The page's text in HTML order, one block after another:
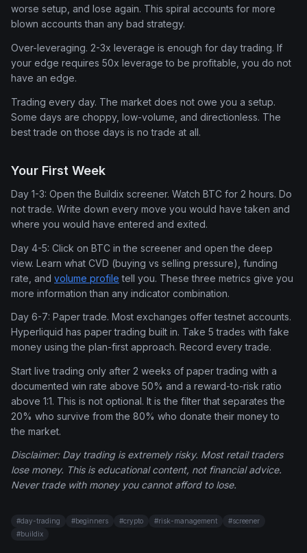
worse setup, and lose again. This spiral accounts for more
blown accounts than any bad strategy.
Over-leveraging. 2-3x leverage is enough for day trading. If
your edge requires 50x leverage to be profitable, you do not
have an edge.
Trading every day. The market does not owe you a setup.
Some days are choppy, low-volume, and directionless. The
best trade on those days is no trade at all.
Your First Week
Day 1-3: Open the Buildix screener. Watch BTC for 2 hours. Do
not trade. Write down every move you would have taken and
where you would have entered and exited.
Day 4-5: Click on BTC in the screener and open the deep
view. Learn what CVD (buying vs selling pressure), funding
rate, and volume profile tell you. These three metrics give you
more information than any indicator combination.
Day 6-7: Paper trade. Most exchanges offer testnet accounts.
Hyperliquid has paper trading built in. Take 5 trades with fake
money using the plan-first approach. Record every trade.
Start live trading only after 2 weeks of paper trading with a
documented win rate above 50% and a reward-to-risk ratio
above 1:1. This is not optional. It is the filter that separates the
20% who survive from the 80% who donate their money to
the market.
Disclaimer: Day trading is extremely risky. Most retail traders
lose money. This is educational content, not financial advice.
Never trade with money you cannot afford to lose.
#day-trading #beginners #crypto #risk-management #screener
#buildix